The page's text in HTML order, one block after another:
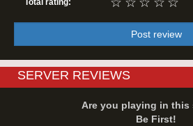
Post review
SERVER REVIEWS
Are you playing in this
Be First!